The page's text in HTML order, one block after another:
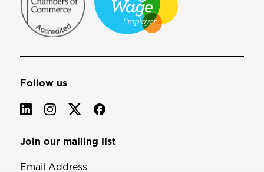
Follow us
Join our mailing list
Email Address